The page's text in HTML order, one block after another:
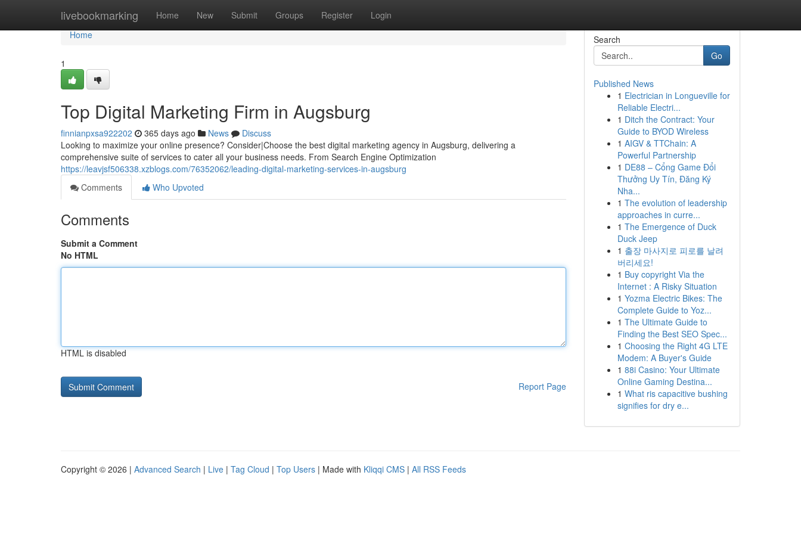
livebookmarking Home New Submit Groups Register Login
Home
Home
1
Top Digital Marketing Firm in Augsburg
finnianpxsa922202 365 days ago News
Discuss
Looking to maximize your online presence? Consider|Choose the best digital marketing agency in Augsburg, delivering a
comprehensive suite of services to cater all your business needs. From Search Engine Optimization
https://leavjsf506338.xzblogs.com/76352062/leading-digital-marketing-services-in-augsburg
Comments
Who Upvoted
Comments
Submit a Comment
No HTML
HTML is disabled
Report Page
Search
Go
Published News
1 Electrician in Longueville for
Reliable Electri...
1 Ditch the Contract: Your
Guide to BYOD Wireless
1 AIGV & TTChain: A
Powerful Partnership
1 DE88 – Cổng Game Đổi
Thưởng Uy Tín, Đăng Ký
Nha...
1 The evolution of leadership
approaches in curre...
1 The Emergence of Duck
Duck Jeep
1 출장 마사지로 피로를 날려
버리세요!
1 Buy copyright Via the
Internet : A Risky Situation
1 Yozma Electric Bikes: The
Complete Guide to Yoz...
1 The Ultimate Guide to
Finding the Best SEO Spec...
1 Choosing the Right 4G LTE
Modem: A Buyer's Guide
1 88i Casino: Your Ultimate
Online Gaming Destina...
1 What ris capacitive bushing
signifies for dry e...
Copyright © 2026 | Advanced Search | Live | Tag Cloud | Top Users | Made with Kliqqi CMS | All RSS Feeds